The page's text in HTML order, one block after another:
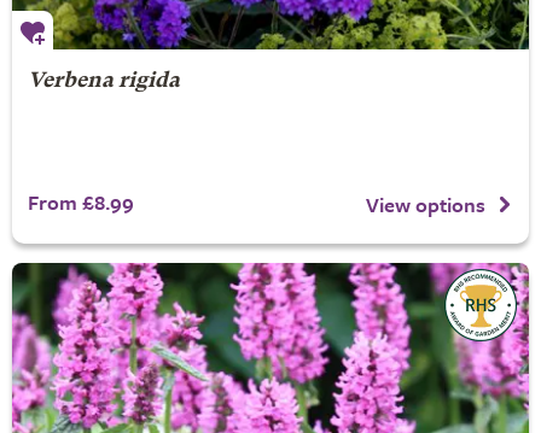
Verbena rigida
From £8.99 View options